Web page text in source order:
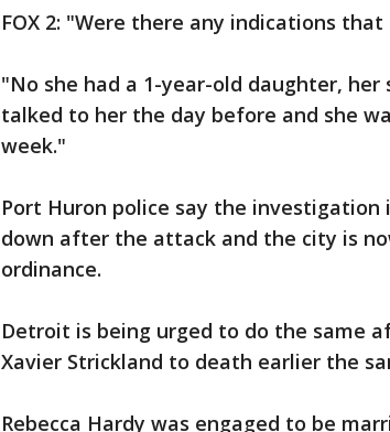
FOX 2: "Were there any indications
"No she had a 1-year-old daughter, her
talked to her the day before and she
week."
Port Huron police say the
down after the attack and the city is
ordinance.
Detroit is being urged to do the same
Xavier Strickland to death earlier the
Rebecca Hardy was engaged to be